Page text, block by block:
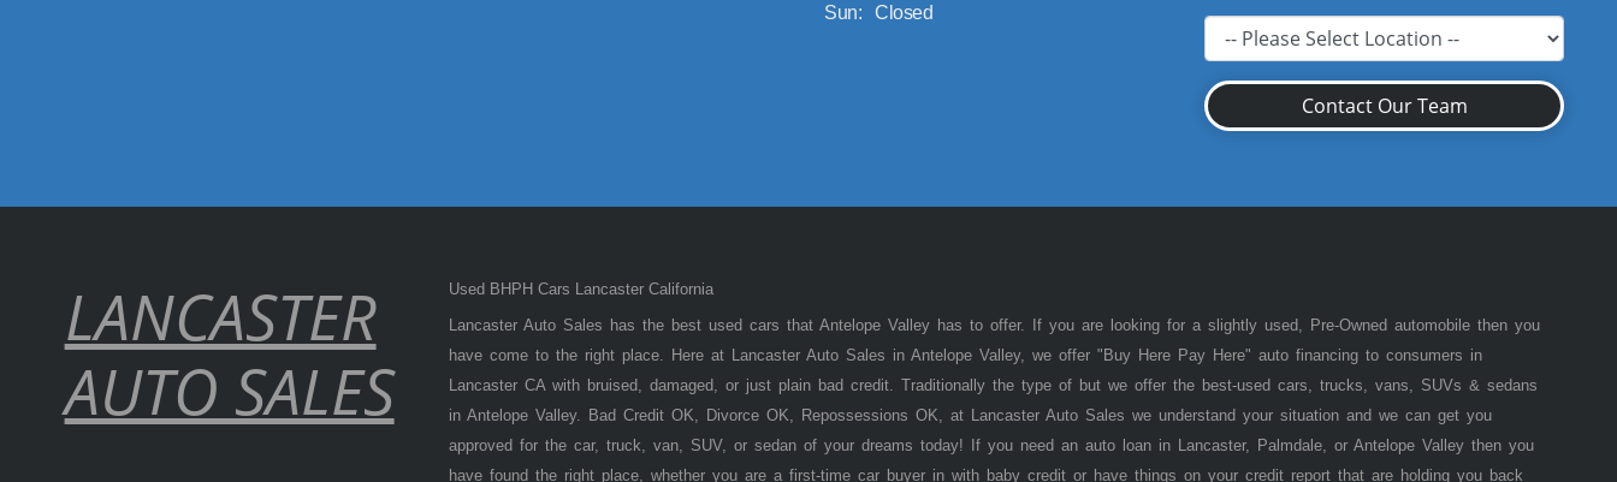
Sun:
Closed
Contact Our Team
LANCASTER
AUTO SALES
Used BHPH Cars Lancaster California
Lancaster Auto Sales has the best used cars that Antelope Valley has to offer. If you are looking for a slightly used, Pre-Owned automobile then you
have come to the right place. Here at Lancaster Auto Sales in Antelope Valley, we offer "Buy Here Pay Here" auto financing to consumers in
Lancaster CA with bruised, damaged, or just plain bad credit. Traditionally the type of but we offer the best-used cars, trucks, vans, SUVs & sedans
in Antelope Valley. Bad Credit OK, Divorce OK, Repossessions OK, at Lancaster Auto Sales we understand your situation and we can get you
approved for the car, truck, van, SUV, or sedan of your dreams today! If you need an auto loan in Lancaster, Palmdale, or Antelope Valley then you
have found the right place, whether you are a first-time car buyer in with baby credit or have things on your credit report that are holding you back